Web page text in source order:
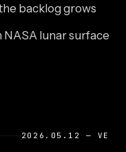
backlog grows
lunar surface
2026.05.12 — VE